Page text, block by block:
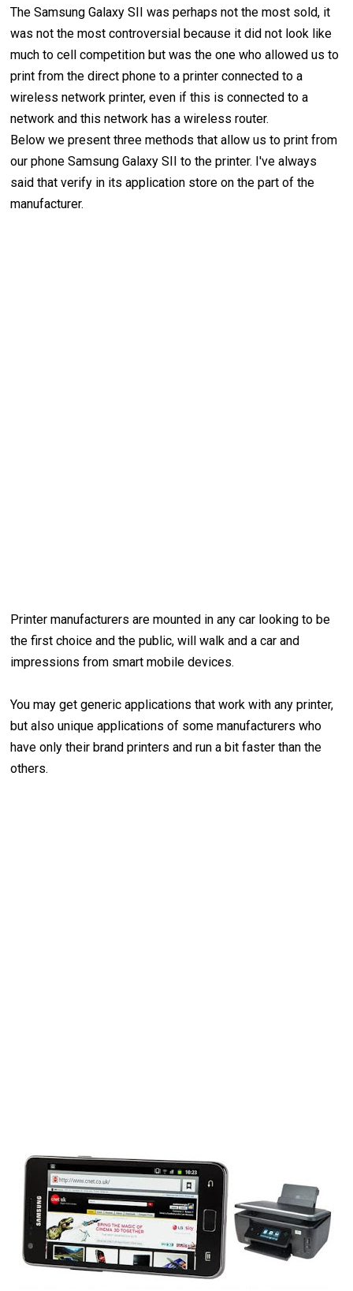
The Samsung Galaxy SII was perhaps not the most sold, it
was not the most controversial because it did not look like
much to cell competition but was the one who allowed us to
print from the direct phone to a printer connected to a
wireless network printer, even if this is connected to a
network and this network has a wireless router.
Below we present three methods that allow us to print from
our phone Samsung Galaxy SII to the printer. I've always
said that verify in its application store on the part of the
manufacturer.
Printer manufacturers are mounted in any car looking to be
the first choice and the public, will walk and a car and
impressions from smart mobile devices.
You may get generic applications that work with any printer,
but also unique applications of some manufacturers who
have only their brand printers and run a bit faster than the
others.